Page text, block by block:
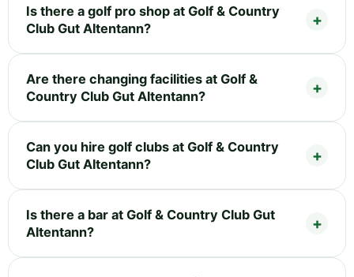
Is there a golf pro shop at Golf & Country
Club Gut Altentann?
Are there changing facilities at Golf &
Country Club Gut Altentann?
Can you hire golf clubs at Golf & Country
Club Gut Altentann?
Is there a bar at Golf & Country Club Gut
Altentann?